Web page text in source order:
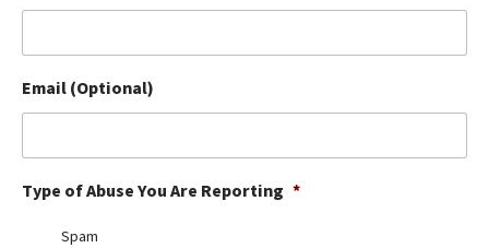
Library
Ollie Review
Best Dry Food
Best Puppy Food
Email (Optional)
Type of Abuse You Are Reporting *
Spam